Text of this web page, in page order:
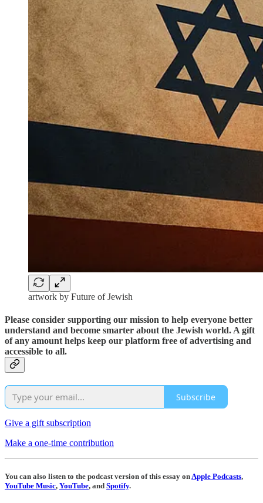
artwork by Future of Jewish
Please consider supporting our mission to help everyone better
understand and become smarter about the Jewish world. A gift
of any amount helps keep our platform free of advertising and
accessible to all.
Subscribe
Give a gift subscription
Make a one-time contribution
You can also listen to the podcast version of this essay onApple Podcasts,
YouTube Music, YouTube, and Spotify.